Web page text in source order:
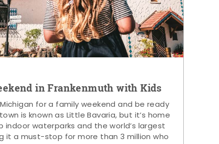
in Frankenmuth with Kids
for a family weekend and be ready
is known as Little Bavaria, but it’s home
waterparks and the world’s largest
it a must-stop for more than 3 million who